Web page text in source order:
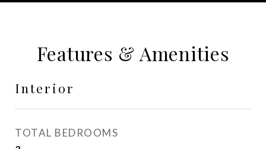
Features & Amenities
Interior
TOTAL BEDROOMS